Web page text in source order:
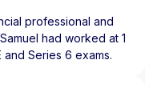
professional and
had worked at 1
and Series 6 exams.